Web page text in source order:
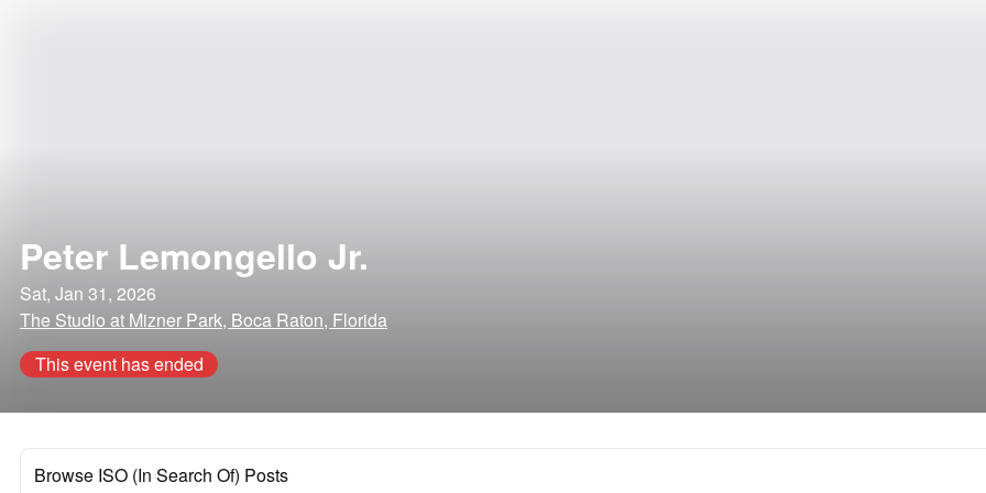
Peter Lemongello Jr.
Sat, Jan 31, 2026
The Studio at Mizner Park, Boca Raton, Florida
This event has ended
Browse ISO (In Search Of) Posts